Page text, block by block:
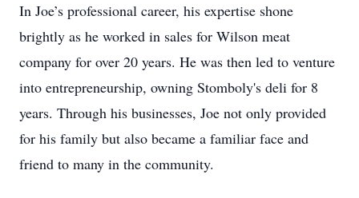
In Joe’s professional career, his expertise shone
brightly as he worked in sales for Wilson meat
company for over 20 years. He was then led to venture
into entrepreneurship, owning Stomboly's deli for 8
years. Through his businesses, Joe not only provided
for his family but also became a familiar face and
friend to many in the community.